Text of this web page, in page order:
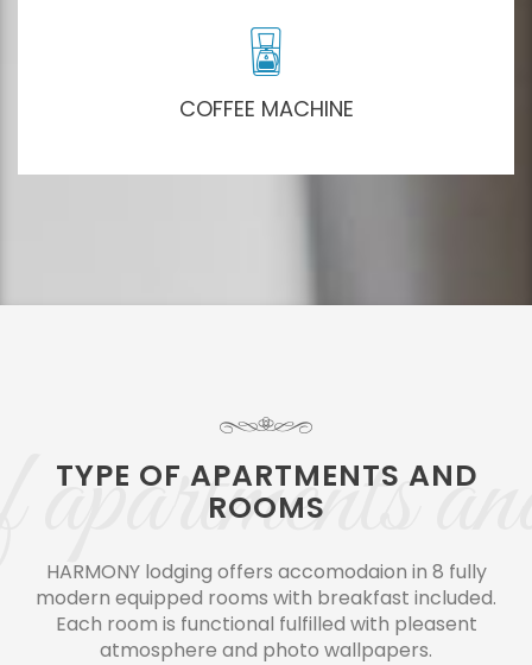
COFFEE MACHINE
TYPE OF APARTMENTS AND
ROOMS
HARMONY lodging offers accomodaion in 8 fully
modern equipped rooms with breakfast included.
Each room is functional fulfilled with pleasent
atmosphere and photo wallpapers.